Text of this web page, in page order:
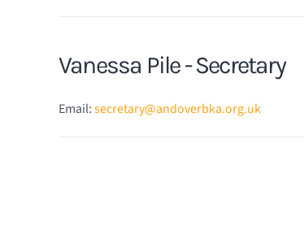
Vanessa Pile - Secretary
Email:secretary@andoverbka.org.uk